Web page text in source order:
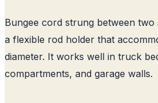
Bungee cord strung between
a flexible rod holder that
diameter. It works well in truck
compartments, and garage walls.